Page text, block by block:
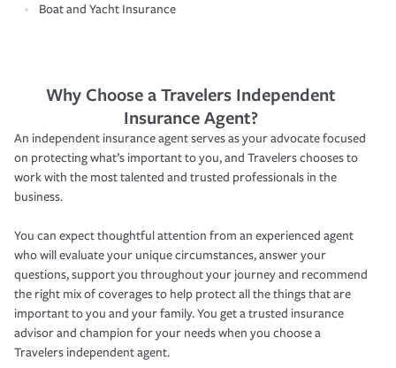
Boat and Yacht Insurance
Why Choose a Travelers Independent
Insurance Agent?
An independent insurance agent serves as your advocate focused
on protecting what’s important to you, and Travelers chooses to
work with the most talented and trusted professionals in the
business.
You can expect thoughtful attention from an experienced agent
who will evaluate your unique circumstances, answer your
questions, support you throughout your journey and recommend
the right mix of coverages to help protect all the things that are
important to you and your family. You get a trusted insurance
advisor and champion for your needs when you choose a
Travelers independent agent.